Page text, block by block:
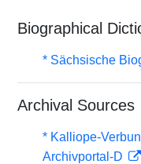
Biographical
* Sächsische
Archival Sources
* Kalliope-
Archivportal-D